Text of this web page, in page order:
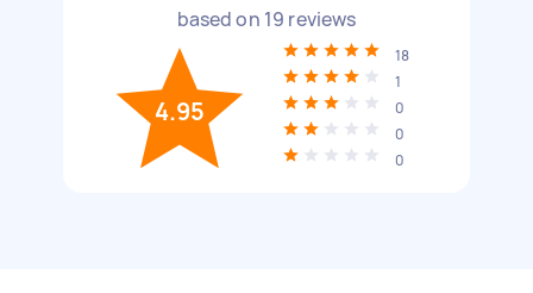
based on 19 reviews
4.95
18
1
0
0
0